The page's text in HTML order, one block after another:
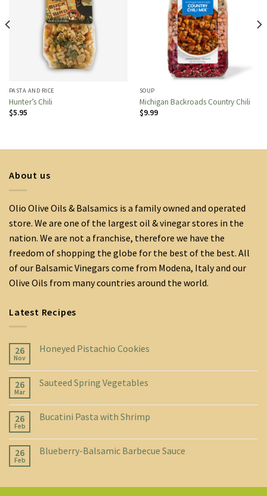
PASTA AND RICE
Hunter’s Chili
$5.95
SOUP
Michigan Backroads Country Chili
$9.99
About us
Olio Olive Oils & Balsamics is a family owned and operated
store. We are one of the largest oil & vinegar stores in the
nation. We are not a franchise, therefore we have the
freedom of shopping the globe for the best of the best. All
of our Balsamic Vinegars come from Modena, Italy and our
Olive Oils from many countries around the world.
Latest Recipes
26
Nov
Honeyed Pistachio Cookies
26
Mar
Sauteed Spring Vegetables
26
Feb
Bucatini Pasta with Shrimp
26
Feb
Blueberry-Balsamic Barbecue Sauce